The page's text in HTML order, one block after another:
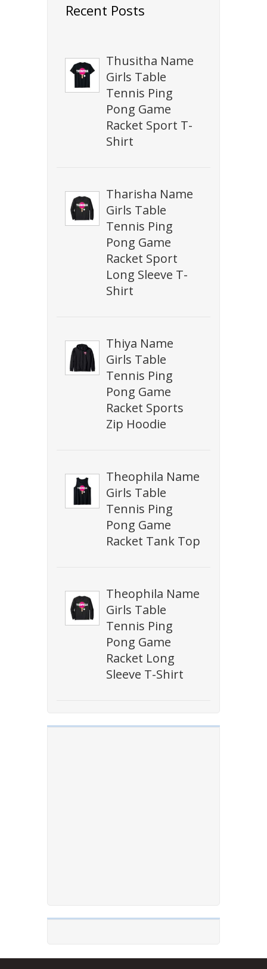
Recent Posts
Thusitha Name
Girls Table
Tennis Ping
Pong Game
Racket Sport T-
Shirt
Tharisha Name
Girls Table
Tennis Ping
Pong Game
Racket Sport
Long Sleeve T-
Shirt
Thiya Name
Girls Table
Tennis Ping
Pong Game
Racket Sports
Zip Hoodie
Theophila Name
Girls Table
Tennis Ping
Pong Game
Racket Tank Top
Theophila Name
Girls Table
Tennis Ping
Pong Game
Racket Long
Sleeve T-Shirt